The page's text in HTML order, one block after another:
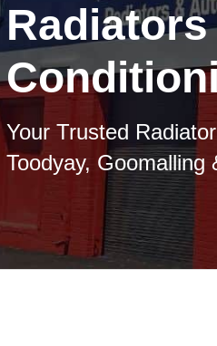
Your Trusted
Toodyay, Goomalling